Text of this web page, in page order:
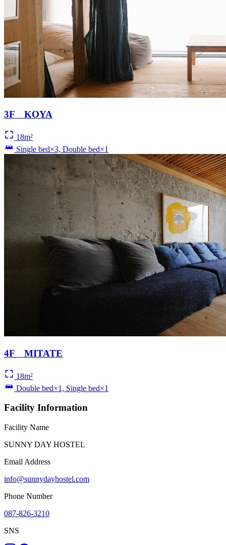
3F KOYA
18m²
Single bed×3, Double bed×1
4F MITATE
18m²
Double bed×1, Single bed×1
Facility Information
Facility Name
SUNNY DAY HOSTEL
Email Address
info@sunnydayhostel.com
Phone Number
087-826-3210
SNS